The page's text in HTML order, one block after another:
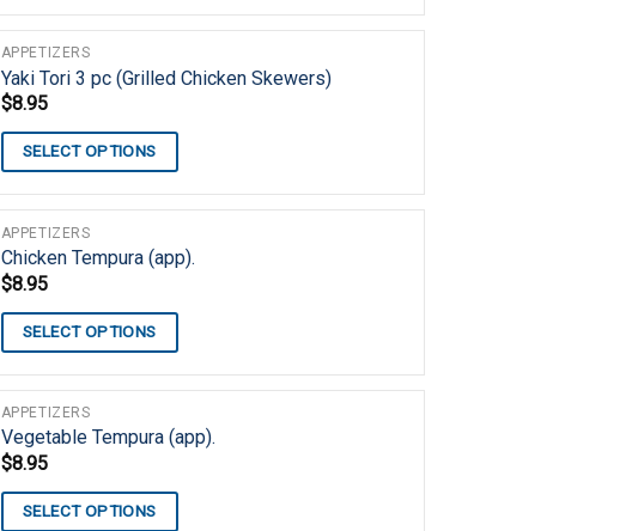
APPETIZERS
Yaki Tori 3 pc (Grilled Chicken Skewers)
$8.95
SELECT OPTIONS
APPETIZERS
Chicken Tempura (app).
$8.95
SELECT OPTIONS
APPETIZERS
Vegetable Tempura (app).
$8.95
SELECT OPTIONS